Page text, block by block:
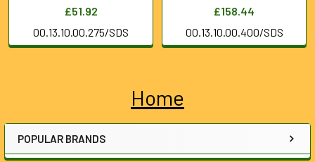
Sidebar
Home
POPULAR BRANDS
£51.92
00.13.10.00.275/SDS
£158.44
00.13.10.00.400/SDS